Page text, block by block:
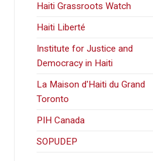
Haiti Grassroots Watch
Haiti Liberté
Institute for Justice and
Democracy in Haiti
La Maison d'Haiti du Grand
Toronto
PIH Canada
SOPUDEP